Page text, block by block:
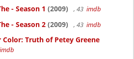
- Season 1 (2009) , 43 imdb
- Season 2 (2009) , 43 imdb
Truth of Petey Greene
imdb